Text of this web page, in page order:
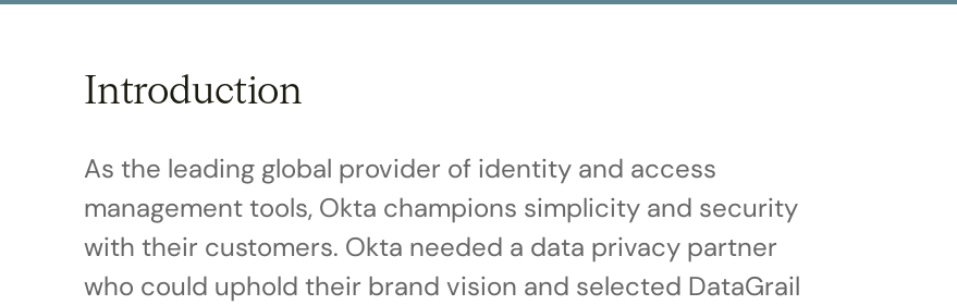
Introduction
As the leading global provider of identity and access
management tools, Okta champions simplicity and security
with their customers. Okta needed a data privacy partner
who could uphold their brand vision and selected DataGrail